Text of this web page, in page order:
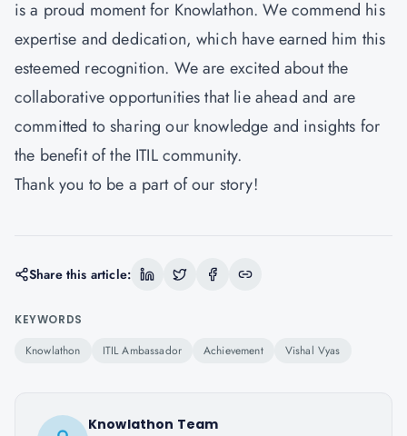
is a proud moment for Knowlathon. We commend his
expertise and dedication, which have earned him this
esteemed recognition. We are excited about the
collaborative opportunities that lie ahead and are
committed to sharing our knowledge and insights for
the benefit of the ITIL community.
Thank you to be a part of our story!
Share this article:
KEYWORDS
Knowlathon ITIL Ambassador Achievement Vishal Vyas
Knowlathon Team